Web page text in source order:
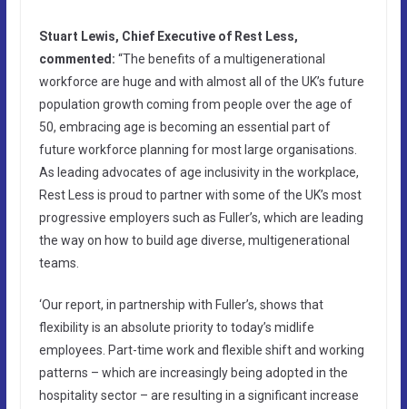
Stuart Lewis, Chief Executive of Rest Less,
commented: “The benefits of a multigenerational
workforce are huge and with almost all of the UK’s future
population growth coming from people over the age of
50, embracing age is becoming an essential part of
future workforce planning for most large organisations.
As leading advocates of age inclusivity in the workplace,
Rest Less is proud to partner with some of the UK’s most
progressive employers such as Fuller’s, which are leading
the way on how to build age diverse, multigenerational
teams.
‘Our report, in partnership with Fuller’s, shows that
flexibility is an absolute priority to today’s midlife
employees. Part-time work and flexible shift and working
patterns – which are increasingly being adopted in the
hospitality sector – are resulting in a significant increase